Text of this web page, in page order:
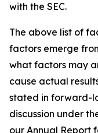
with the SEC.
The above list of
factors emerge
what factors may
cause actual
stated in forward-
discussion under
our Annual Report